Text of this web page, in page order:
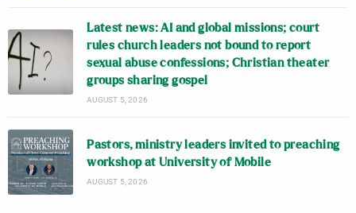
Latest news: AI and global missions; court
rules church leaders not bound to report
sexual abuse confessions; Christian theater
groups sharing gospel
AUGUST 5, 2026
Pastors, ministry leaders invited to preaching
workshop at University of Mobile
AUGUST 5, 2026